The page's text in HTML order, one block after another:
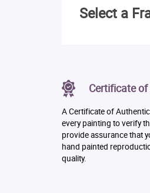
Select a
Certificate
A Certificate of
every painting to verify
provide assurance that
hand painted
quality.